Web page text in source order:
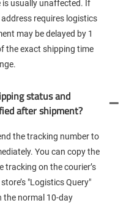
is usually unaffected. If
requires logistics
may be delayed by 1
the exact shipping time
status and
after shipment?
the tracking number to
You can copy the
tracking on the courier’s
"Logistics Query"
the normal 10-day